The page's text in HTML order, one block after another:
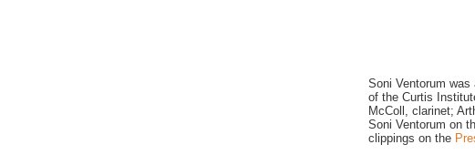
Soni Ventorum
of the Curtis
McColl, clarinet;
Soni Ventorum on
clippings on the